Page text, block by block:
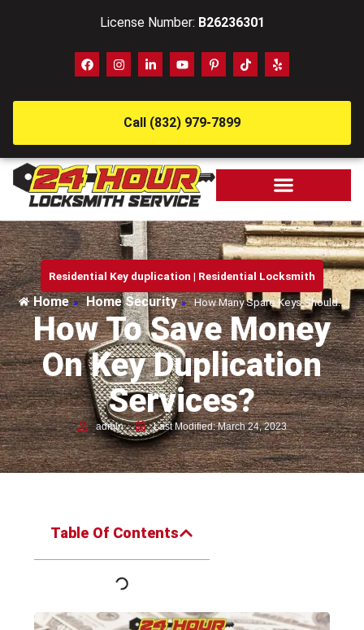
License Number: B26236301
Call (832) 979-7899
Residential Key duplication | Residential Locksmith
Home » Home Security » How Many Spare Keys Should…
How To Save Money
On Key Duplication
Services?
admin Last Modified: March 24, 2023
Table Of Contents